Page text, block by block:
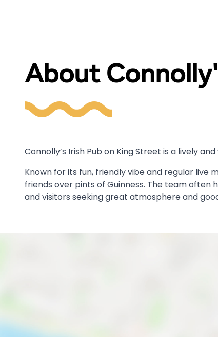
About
Connolly’s Irish Pub on King Street is a lively
Known for its fun, friendly vibe and regular live
friends over pints of Guinness. The team often
and visitors seeking great atmosphere and